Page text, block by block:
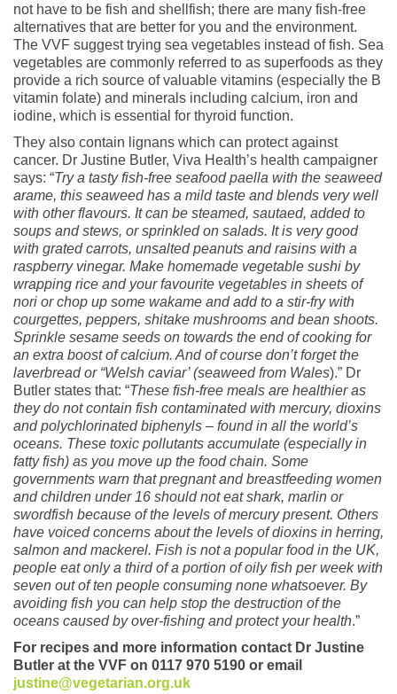
not have to be fish and shellfish; there are many fish-free
alternatives that are better for you and the environment.
The VVF suggest trying sea vegetables instead of fish. Sea
vegetables are commonly referred to as superfoods as they
provide a rich source of valuable vitamins (especially the B
vitamin folate) and minerals including calcium, iron and
iodine, which is essential for thyroid function.
They also contain lignans which can protect against
cancer. Dr Justine Butler, Viva Health’s health campaigner
says: “Try a tasty fish-free seafood paella with the seaweed
arame, this seaweed has a mild taste and blends very well
with other flavours. It can be steamed, sautaed, added to
soups and stews, or sprinkled on salads. It is very good
with grated carrots, unsalted peanuts and raisins with a
raspberry vinegar. Make homemade vegetable sushi by
wrapping rice and your favourite vegetables in sheets of
nori or chop up some wakame and add to a stir-fry with
courgettes, peppers, shitake mushrooms and bean shoots.
Sprinkle sesame seeds on towards the end of cooking for
an extra boost of calcium. And of course don’t forget the
laverbread or “Welsh caviar’ (seaweed from Wales).” Dr
Butler states that: “These fish-free meals are healthier as
they do not contain fish contaminated with mercury, dioxins
and polychlorinated biphenyls – found in all the world’s
oceans. These toxic pollutants accumulate (especially in
fatty fish) as you move up the food chain. Some
governments warn that pregnant and breastfeeding women
and children under 16 should not eat shark, marlin or
swordfish because of the levels of mercury present. Others
have voiced concerns about the levels of dioxins in herring,
salmon and mackerel. Fish is not a popular food in the UK,
people eat only a third of a portion of oily fish per week with
seven out of ten people consuming none whatsoever. By
avoiding fish you can help stop the destruction of the
oceans caused by over-fishing and protect your health.”
For recipes and more information contact Dr Justine
Butler at the VVF on 0117 970 5190 or email
justine@vegetarian.org.uk